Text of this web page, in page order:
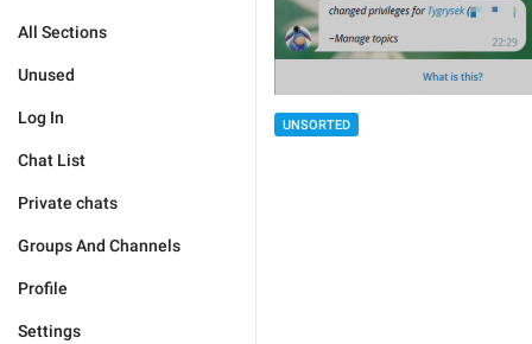
All Sections
Unused
Log In
Chat List
Private chats
Groups And Channels
Profile
Settings
UNSORTED